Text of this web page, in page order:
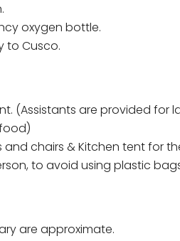
oxygen bottle.
to Cusco.
(Assistants are provided for
chairs & Kitchen tent for
to avoid using plastic
are approximate.